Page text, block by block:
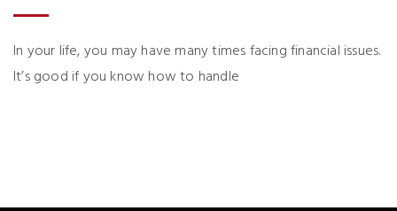
In your life, you may have many times facing financial issues.
It’s good if you know how to handle